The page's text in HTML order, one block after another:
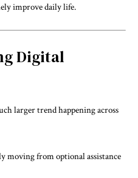
improve daily life.
Digital
larger trend happening across
moving from optional assistance